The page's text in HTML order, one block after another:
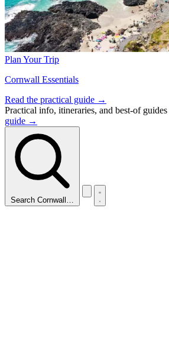
Plan Your Trip
Cornwall Essentials
Read the practical guide →
Practical info, itineraries, and best-of guides
guide →
Search Cornwall…